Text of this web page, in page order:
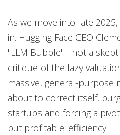
As we move into late
in. Hugging Face CEO
"LLM Bubble" - not a
critique of the lazy
massive, general-purpose
about to correct itself,
startups and forcing a
but profitable: efficiency.